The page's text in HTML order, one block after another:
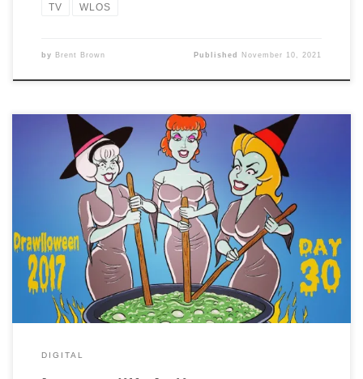
TV WLOS
by Brent Brown Published November 10, 2021
Drawlloween 2017 – Day 30 is: CAULDRON CRONES The
penultimate day of Drawlloween brings us a prompt of
wizened old witches tending to their malevolent brew.
Keeping with the contrary way I’ve been going with these
prompts, I went for the opposite of crones, and found
three comely cauldron keepers […]
DIGITAL